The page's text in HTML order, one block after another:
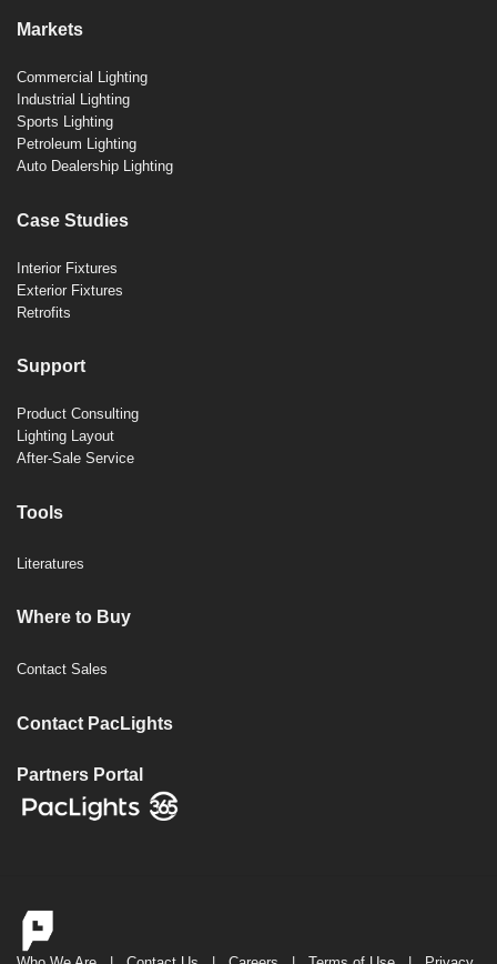
Markets
Commercial Lighting
Industrial Lighting
Sports Lighting
Petroleum Lighting
Auto Dealership Lighting
Case Studies
Interior Fixtures
Exterior Fixtures
Retrofits
Support
Product Consulting
Lighting Layout
After-Sale Service
Tools
Literatures
Where to Buy
Contact Sales
Contact PacLights
Partners Portal